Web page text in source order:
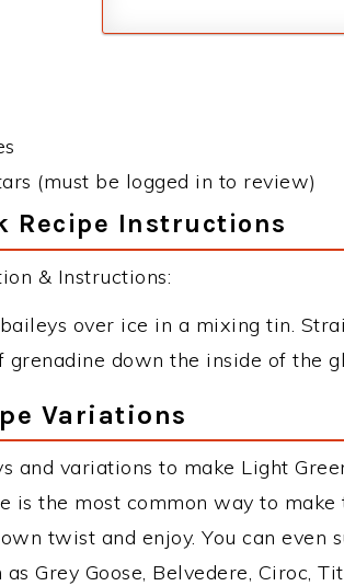
(must be logged in to review)
Recipe Instructions
& Instructions:
over ice in a mixing tin.
down the inside of the
Variations
and variations to make Light
is the most common way to make
twist and enjoy. You can even
Grey Goose, Belvedere, Ciroc,